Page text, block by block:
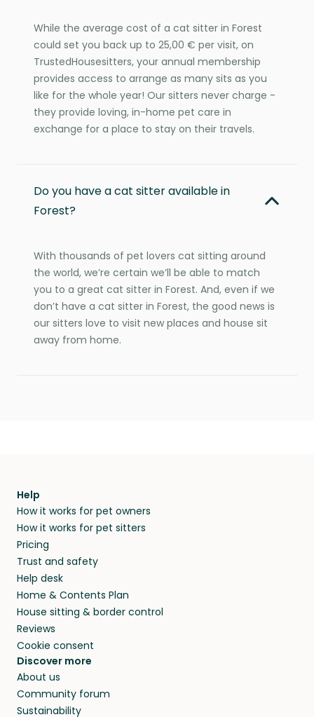
While the average cost of a cat sitter in Forest
could set you back up to 25,00 € per visit, on
TrustedHousesitters, your annual membership
provides access to arrange as many sits as you
like for the whole year! Our sitters never charge -
they provide loving, in-home pet care in
exchange for a place to stay on their travels.
Do you have a cat sitter available in
Forest?
With thousands of pet lovers cat sitting around
the world, we’re certain we’ll be able to match
you to a great cat sitter in Forest. And, even if we
don’t have a cat sitter in Forest, the good news is
our sitters love to visit new places and house sit
away from home.
Help
How it works for pet owners
How it works for pet sitters
Pricing
Trust and safety
Help desk
Home & Contents Plan
House sitting & border control
Reviews
Cookie consent
Discover more
About us
Community forum
Sustainability